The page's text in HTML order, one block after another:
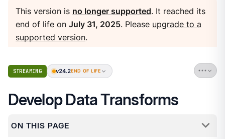
This version is no longer supported. It reached its
end of life onJuly 31, 2025. Please upgrade to a
supported version.
STREAMING v24.2END OF LIFE
Develop Data Transforms
ON THIS PAGE